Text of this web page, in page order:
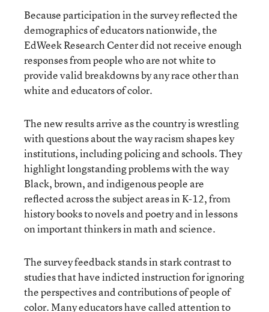
Because participation in the survey reflected the
demographics of educators nationwide, the
EdWeek Research Center did not receive enough
responses from people who are not white to
provide valid breakdowns by any race other than
white and educators of color.
The new results arrive as the country is wrestling
with questions about the way racism shapes key
institutions, including policing and schools. They
highlight longstanding problems with the way
Black, brown, and indigenous people are
reflected across the subject areas in K-12, from
history books to novels and poetry and in lessons
on important thinkers in math and science.
The survey feedback stands in stark contrast to
studies that have indicted instruction for ignoring
the perspectives and contributions of people of
color. Many educators have called attention to